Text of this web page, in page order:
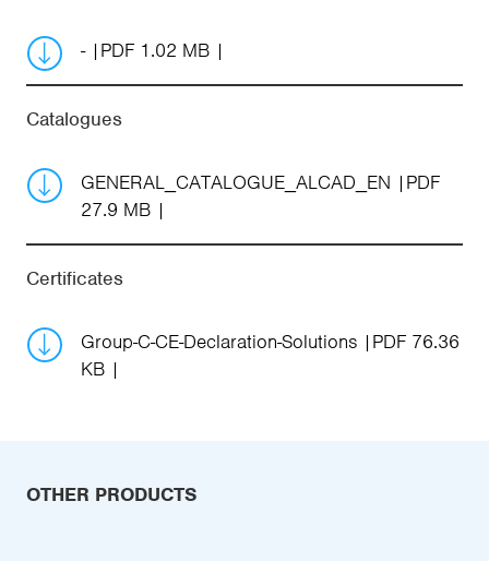
- PDF 1.02 MB
Catalogues
GENERAL_CATALOGUE_ALCAD_EN
PDF
27.9 MB
Certificates
Group-C-CE-Declaration-Solutions
PDF 76.36
KB
OTHER PRODUCTS